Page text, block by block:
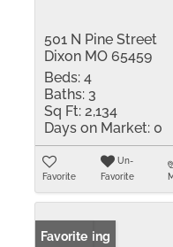
501 N Pine Street
Dixon MO 65459
Beds: 4
Baths: 3
Sq Ft: 2,134
Days on Market: 0
Favorite
Un-
Favorite
New Listing
Favorite